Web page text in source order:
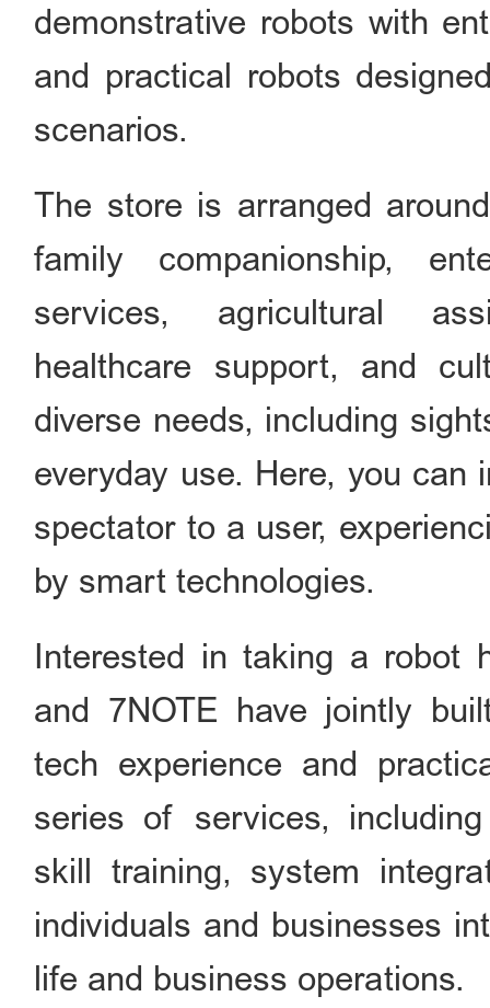
demonstrative robots with
and practical robots
scenarios.
The store is arranged
family companionship,
services, agricultural
healthcare support, and
diverse needs, including
everyday use. Here, you can
spectator to a user,
by smart technologies.
Interested in taking a robot
and 7NOTE have jointly
tech experience and
series of services,
skill training, system
individuals and businesses
life and business operations.